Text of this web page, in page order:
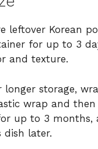
leftover Korean
for up to 3
and texture.
longer storage,
wrap and
up to 3 months,
dish later.